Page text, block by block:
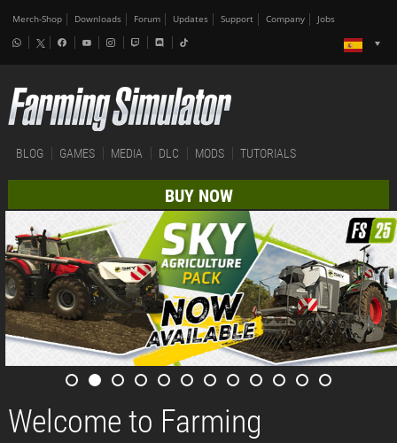
Merch-Shop Downloads Forum Updates Support Company Jobs
BLOG GAMES MEDIA DLC MODS TUTORIALS
BUY NOW
Welcome to Farming